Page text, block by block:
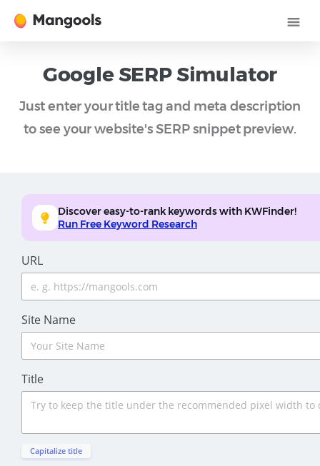
Google SERP Simulator
Just enter your title tag and meta description
to see your website's SERP snippet preview.
Discover easy-to-rank keywords with KWFinder!
Run Free Keyword Research
URL
Site Name
Title
Capitalize title